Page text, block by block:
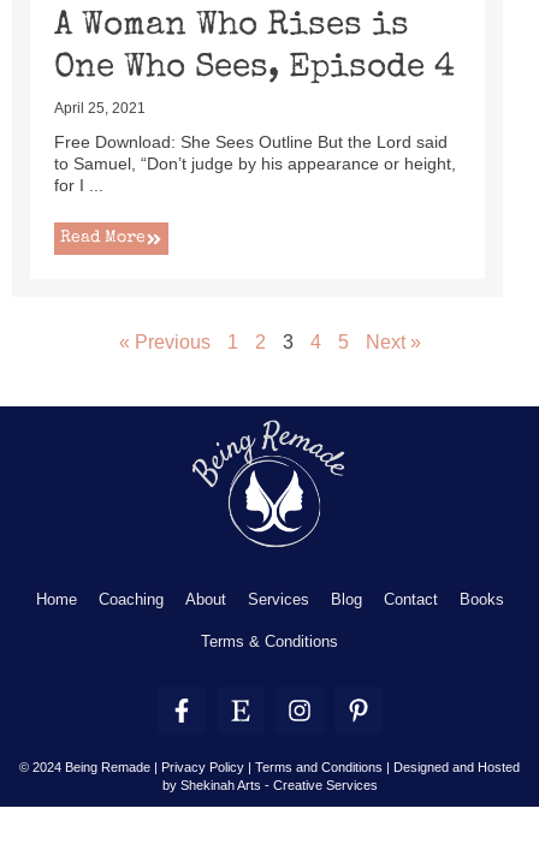
A Woman Who Rises is
One Who Sees, Episode 4
April 25, 2021
Free Download: She Sees Outline But the Lord said
to Samuel, “Don’t judge by his appearance or height,
for I ...
Read More
« Previous 1 2 3 4 5 Next »
Home Coaching About Services Blog Contact Books
Terms & Conditions
F
a
e
b
E
t
y
I
n
t
a
P
i
t
e
© 2024 Being Remade | Privacy Policy | Terms and Conditions | Designed and Hosted
by Shekinah Arts - Creative Services